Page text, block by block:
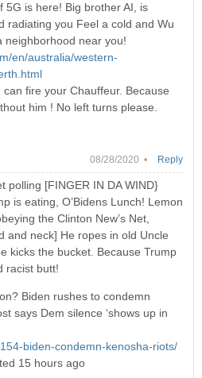
5G is here! Big brother AI, is
radiating you Feel a cold and Wu
neighborhood near you!
en/australia/western-
fire your Chauffeur. Because
him ! No left turns please.
08/28/2020 •
polling [FINGER IN DA WIND}
is eating, O’Bidens Lunch! Lemon
the Clinton New’s Net,
and neck] He ropes in old Uncle
kicks the bucket. Because Trump
racist butt!
Biden rushes to condemn
says Dem silence ‘shows up in
biden-condemn-kenosha-riots/
15 hours ago
Reply